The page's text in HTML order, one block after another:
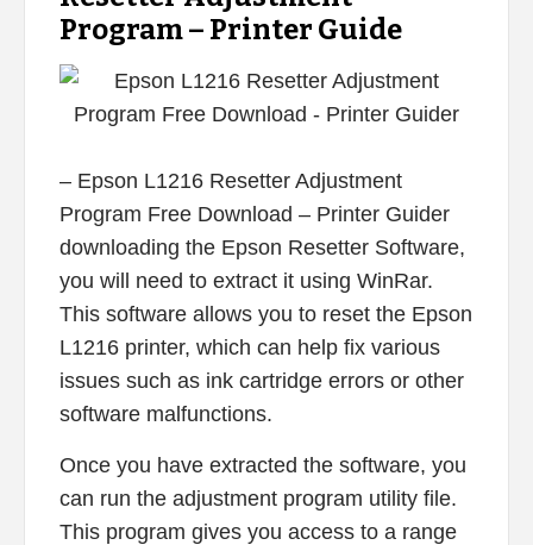
Program – Printer Guide
– Epson L1216 Resetter Adjustment
Program Free Download – Printer Guider
downloading the Epson Resetter Software,
you will need to extract it using WinRar.
This software allows you to reset the Epson
L1216 printer, which can help fix various
issues such as ink cartridge errors or other
software malfunctions.
Once you have extracted the software, you
can run the adjustment program utility file.
This program gives you access to a range